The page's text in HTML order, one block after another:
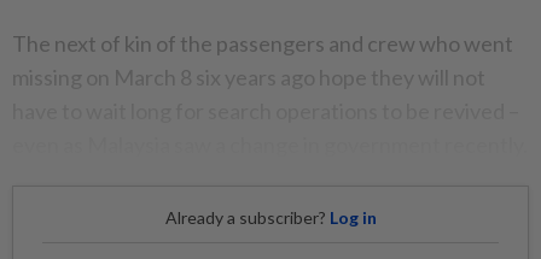
The next of kin of the passengers and crew who went
missing on March 8 six years ago hope they will not
Already a subscriber? Log in